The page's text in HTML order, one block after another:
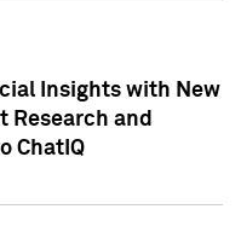
Insights with New
Research and
ChatIQ